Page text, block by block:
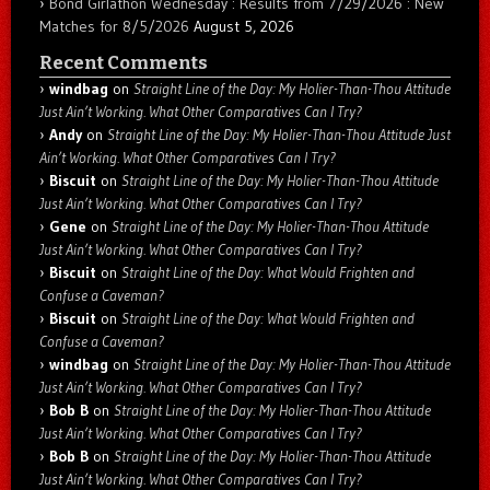
Matches for 8/5/2026 August 5, 2026
Recent Comments
windbag on Straight Line of the Day: My Holier-Than-Thou Attitude
Just Ain’t Working. What Other Comparatives Can I Try?
Andyon Straight Line of the Day: My Holier-Than-Thou Attitude Just
Ain’t Working. What Other Comparatives Can I Try?
Biscuit on Straight Line of the Day: My Holier-Than-Thou Attitude
Just Ain’t Working. What Other Comparatives Can I Try?
Gene on Straight Line of the Day: My Holier-Than-Thou Attitude
Just Ain’t Working. What Other Comparatives Can I Try?
Biscuit on Straight Line of the Day: What Would Frighten and
Confuse a Caveman?
Biscuit on Straight Line of the Day: What Would Frighten and
Confuse a Caveman?
windbag on Straight Line of the Day: My Holier-Than-Thou Attitude
Just Ain’t Working. What Other Comparatives Can I Try?
Bob B on Straight Line of the Day: My Holier-Than-Thou Attitude
Just Ain’t Working. What Other Comparatives Can I Try?
Bob B on Straight Line of the Day: My Holier-Than-Thou Attitude
Just Ain’t Working. What Other Comparatives Can I Try?